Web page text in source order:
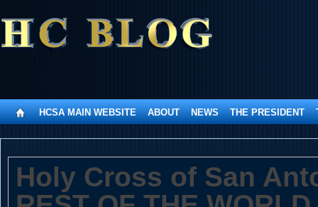
HCSA MAIN WEBSITE ABOUT NEWS THE PRESIDENT
Holy Cross of San